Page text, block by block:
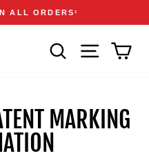
ALL ORDERS1
SEARCH SITE
MARKING